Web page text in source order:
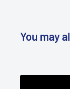
Gilson
You may